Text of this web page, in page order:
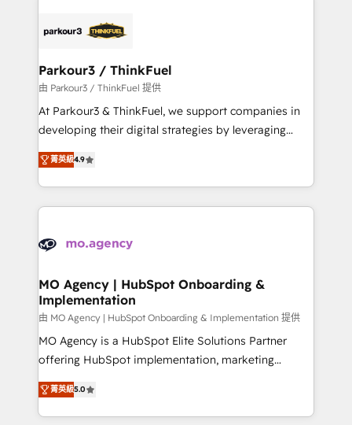
Program, HubSpot.
strategies that integrate data-driven marketing,
companies scale faster and smarter. 🔹 BOOMS:
Demand generation for all your buyers With BOOMS,
you invest in 100% of your buyers, accelerating your
growth and positioning yourself as an undisputed
transformation process A methodology designed to
implement HubSpot effectively and optimize your
record of business transformation, our growth-first
approach has helped brands dominate their
Parkour3 / ThinkFuel
由 Parkour3 / ThinkFuel 提供
At Parkour3 & ThinkFuel, we support companies in
developing their digital strategies by leveraging
technologies and automating their marketing and
sales processes to generate growth. Our offer spans
from Strategy to Operations. We specialize in CRM
onboarding and implementation, web design, sales
extensive experience working with tech companies
empowering our clients and developing their
autonomy. Get to grips with HubSpot through
guided implementation and seamless integration of
the CRM platform into your digital ecosystem. Would
you like support in deploying your inbound
to your needs and sales objectives. With 125+
certifications, we are part of the most certified
菁英級4.9
MO Agency | HubSpot Onboarding &
Implementation
由 MO Agency | HubSpot Onboarding & Implementation 提供
MO Agency is a HubSpot Elite Solutions Partner
offering HubSpot implementation, marketing
automation, CRM and RevOps consulting, B2B SEO,
paid media, content marketing, AEO and GEO (AI
search optimisation), and HubSpot Content Hub and
菁英級5.0